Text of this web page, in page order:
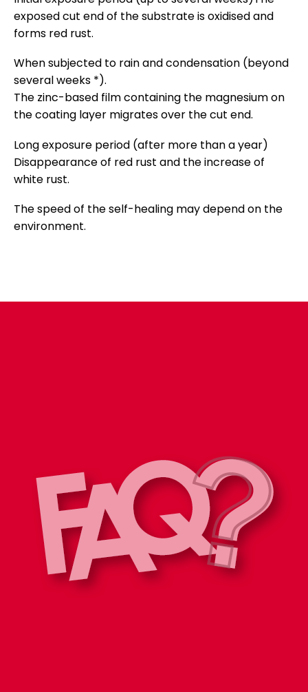
exposed cut end of the substrate is oxidised and
forms red rust.
When subjected to rain and condensation (beyond
several weeks *).
The zinc-based film containing the magnesium on
the coating layer migrates over the cut end.
Long exposure period (after more than a year)
Disappearance of red rust and the increase of
white rust.
The speed of the self-healing may depend on the
environment.